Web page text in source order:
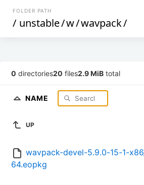
FOLDER PATH
/ unstable/w/wavpack/
0 directories20 files2.9 MiB total
NAME
UP
wavpack-devel-5.9.0-15-1-x86_
64.eopkg